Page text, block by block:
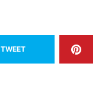
TWEET